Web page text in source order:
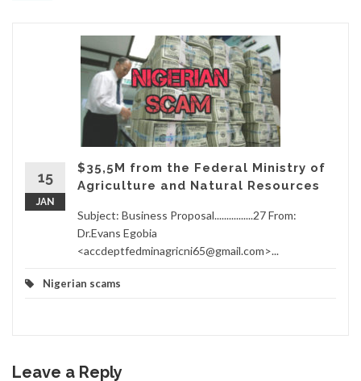
15
JAN
$35,5M from the Federal Ministry of
Agriculture and Natural Resources
Subject: Business Proposal................27 From:
Dr.Evans Egobia
<accdeptfedminagricni65@gmail.com>...
Nigerian scams
Leave a Reply